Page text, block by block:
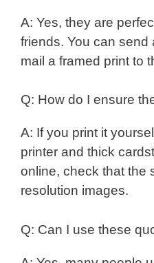
A: Yes, they are
friends. You can send
mail a framed print to
Q: How do I ensure
A: If you print it
printer and thick
online, check that the
resolution images.
Q: Can I use these